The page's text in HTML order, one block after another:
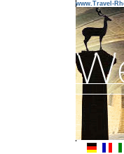
www.Travel-